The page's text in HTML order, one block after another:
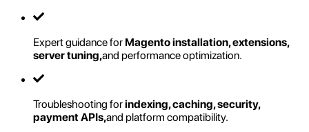
Expert guidance for Magento installation, extensions,
server tuning,and performance optimization.
Troubleshooting forindexing, caching, security,
payment APIs,and platform compatibility.